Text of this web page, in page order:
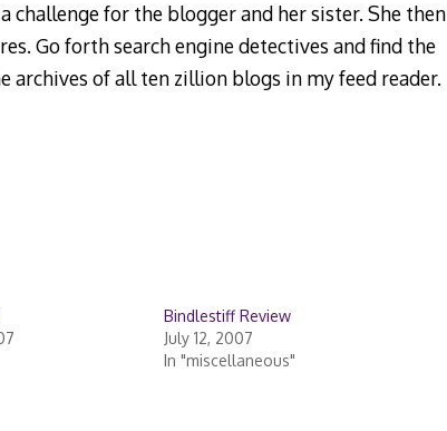
challenge for the blogger and her sister. She then
Go forth search engine detectives and find the
of all ten zillion blogs in my feed reader.
Bindlestiff Review
July 12, 2007
In "miscellaneous"